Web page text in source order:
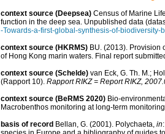
context source (Deepsea) Census of Marine
function in the deep sea. Unpublished data
-Towards-a-first-global-synthesis-of-
context source (HKRMS) BU. (2013). Provision
of Hong Kong marin waters. Final report
context source (Schelde) van Eck, G. Th. M.;
(Rapport 10). Rapport RIKZ = Report RIKZ,
context source (BeRMS 2020) Bio-
Macrobenthos monitoring at long-term
basis of record Bellan, G. (2001). Polychaeta, in